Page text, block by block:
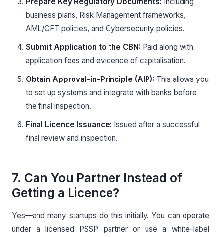
business plans, Risk Management frameworks,
AML/CFT policies, and Cybersecurity policies.
Submit Application to the CBN: Paid along with
application fees and evidence of capitalisation.
Obtain Approval-in-Principle (AIP): This allows you
to set up systems and integrate with banks before
the final inspection.
Final Licence Issuance: Issued after a successful
final review and inspection.
7. Can You Partner Instead of
Getting a Licence?
Yes—and many startups do this initially. You can operate
under a licensed PSSP partner or use a white-label